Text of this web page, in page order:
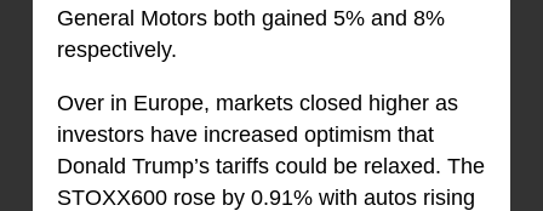
General Motors both gained 5% and 8%
respectively.
Over in Europe, markets closed higher as
investors have increased optimism that
Donald Trump’s tariffs could be relaxed. The
STOXX600 rose by 0.91% with autos rising